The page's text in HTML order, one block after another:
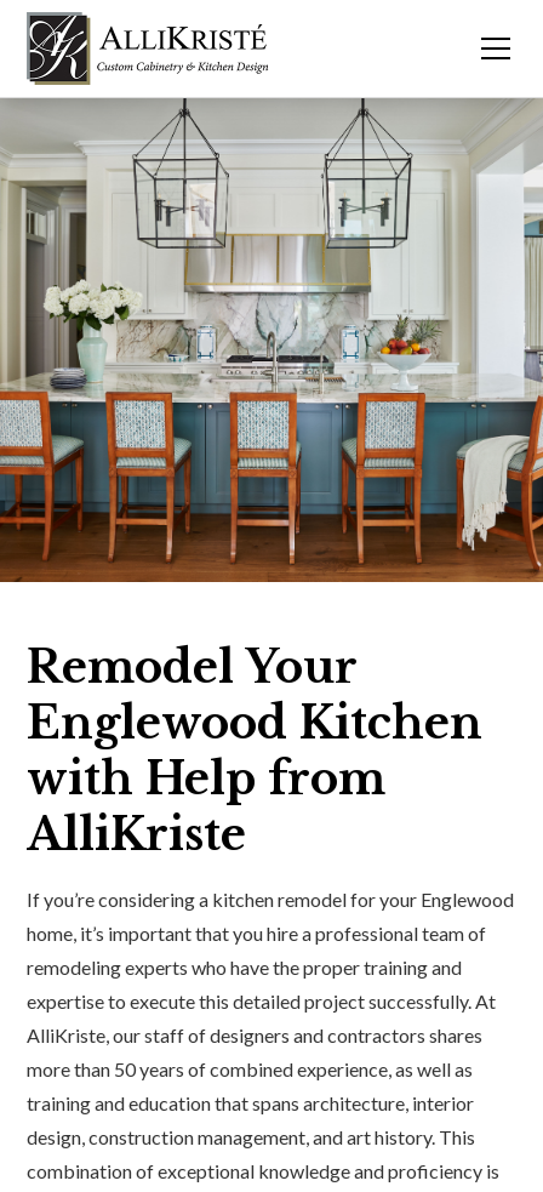
Remodel Your
Englewood Kitchen
with Help from
AlliKriste
If you’re considering a kitchen remodel for your Englewood
home, it’s important that you hire a professional team of
remodeling experts who have the proper training and
expertise to execute this detailed project successfully. At
AlliKriste, our staff of designers and contractors shares
more than 50 years of combined experience, as well as
training and education that spans architecture, interior
design, construction management, and art history. This
combination of exceptional knowledge and proficiency is